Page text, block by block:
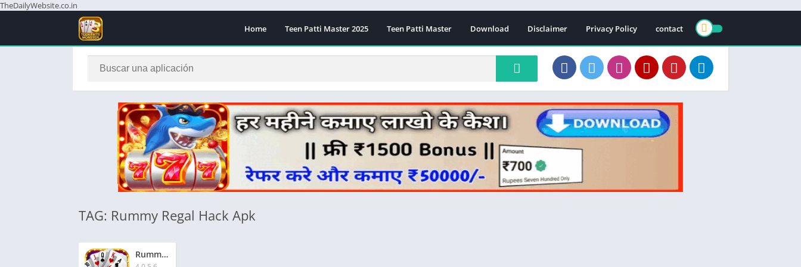
TheDailyWebsite.co.in
Home Teen Patti Master 2025 Teen Patti Master Download Disclaimer Privacy Policy contact
TAG: Rummy Regal Hack Apk
Rummy Regal App | रम्मी रीगल ऐप | ₹1500 बोनस | Signup Now & Get Extra ₹51